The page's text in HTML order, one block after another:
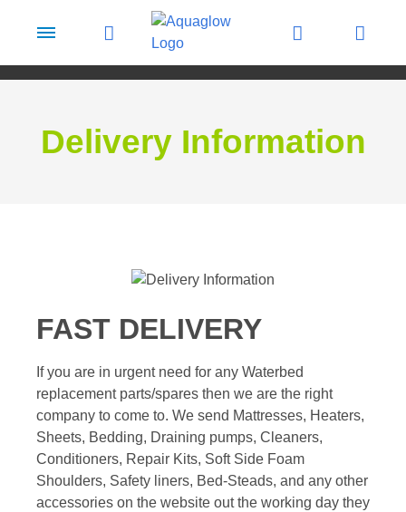
Delivery Information
FAST DELIVERY
If you are in urgent need for any Waterbed
replacement parts/spares then we are the right
company to come to. We send Mattresses, Heaters,
Sheets, Bedding, Draining pumps, Cleaners,
Conditioners, Repair Kits, Soft Side Foam
Shoulders, Safety liners, Bed-Steads, and any other
accessories on the website out the working day they